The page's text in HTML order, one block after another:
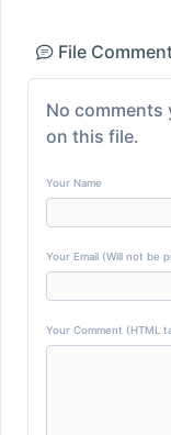
File
No comments
on this file.
Your Name
Your Email (Will not be
Your Comment (HTML